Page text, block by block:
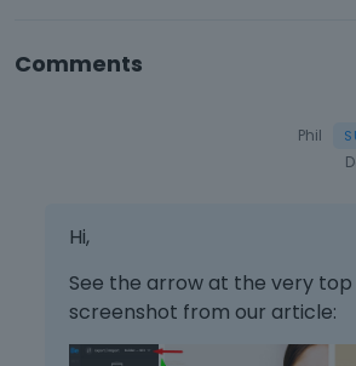
Comments
Phil
Hi,
See the arrow at the very
screenshot from our article: